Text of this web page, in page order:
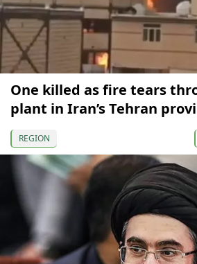
One killed as fire tears
plant in Iran’s Tehran
REGION